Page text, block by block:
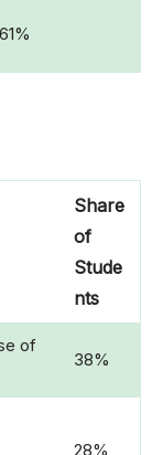
61%
Share
of
Stude
nts
of
38%
28%